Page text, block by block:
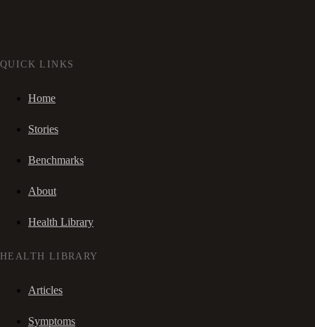
QUICK LINKS
Home
Stories
Benchmarks
About
Health Library
HEALTH LIBRARY
Articles
Symptoms